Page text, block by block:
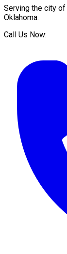
Serving the city of
Oklahoma.
Call Us Now: